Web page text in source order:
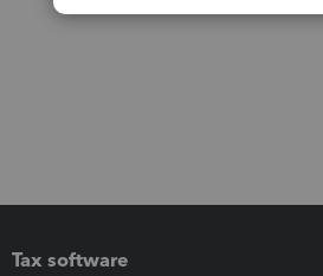
Tax software